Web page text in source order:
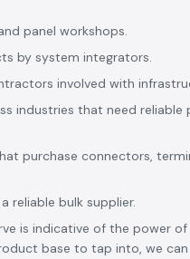
panel workshops.
by system integrators.
involved with
industries that need reliable
purchase connectors,
reliable bulk supplier.
is indicative of the power
base to tap into, we